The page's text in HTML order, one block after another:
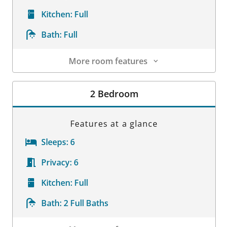
Kitchen: Full
Bath: Full
More room features
Room Details
2 Bedroom
Features at a glance
Sleeps:6
Privacy:6
Kitchen: Full
Bath:2 Full Baths